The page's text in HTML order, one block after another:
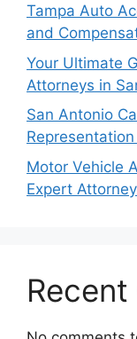
Tampa Auto
and
Your Ultimate
Attorneys in
San Antonio
Motor Vehicle
Expert Attorney